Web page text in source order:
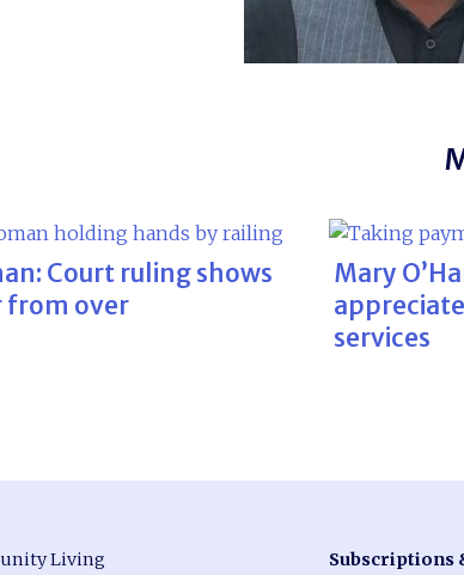
Court ruling shows
from over
Mary
services
Living
Subscriptions